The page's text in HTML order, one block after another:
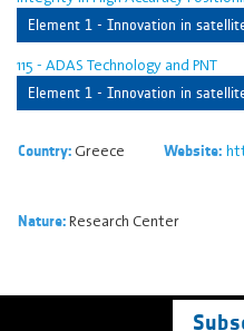
Element 1 - Innovation in
115 - ADAS Technology and PNT
Element 1 - Innovation in
Country:Greece Website:
Nature:Research Center